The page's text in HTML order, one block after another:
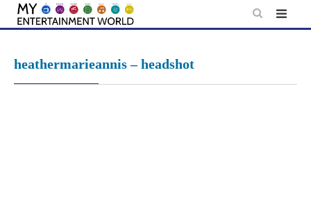
Skip
heathermarieannis – headshot